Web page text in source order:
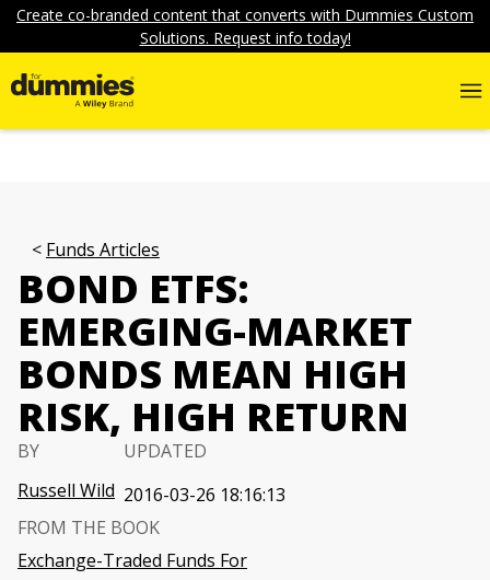
Create co-branded content that converts with Dummies Custom
Solutions. Request info today!
Funds Articles
BOND ETFS:
EMERGING-MARKET
BONDS MEAN HIGH
RISK, HIGH RETURN
BY
Russell Wild
UPDATED
2016-03-26 18:16:13
FROM THE BOOK
Exchange-Traded Funds For